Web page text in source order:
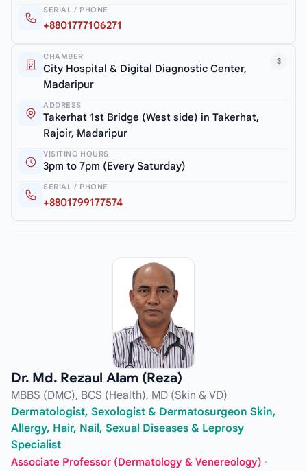
SERIAL / PHONE
+8801777106271
3
CHAMBER
City Hospital & Digital Diagnostic Center,
Madaripur
ADDRESS
Takerhat 1st Bridge (West side) in Takerhat,
Rajoir, Madaripur
VISITING HOURS
3pm to 7pm (Every Saturday)
SERIAL / PHONE
+8801799177574
Dr. Md. Rezaul Alam (Reza)
MBBS (DMC), BCS (Health), MD (Skin & VD)
Dermatologist, Sexologist & Dermatosurgeon Skin,
Allergy, Hair, Nail, Sexual Diseases & Leprosy
Specialist
Associate Professor (Dermatology & Venereology) ·